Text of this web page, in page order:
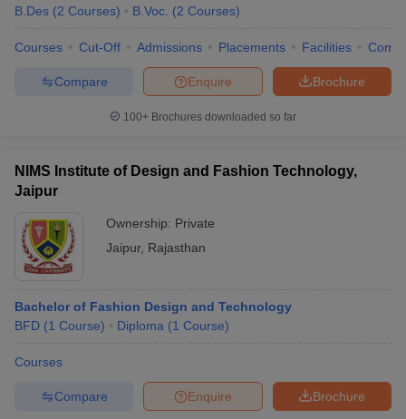
B.Des (2 Courses) B.Voc. (2 Courses)
Courses Cut-Off Admissions Placements Facilities
Brochure
Enquire
Compare
100+ Brochures downloaded so far
NIMS Institute of Design and Fashion Technology,
Jaipur
Ownership: Private
Jaipur, Rajasthan
Bachelor of Fashion Design and Technology
BFD (1 Course) Diploma (1 Course)
Courses
Brochure
Enquire
Compare